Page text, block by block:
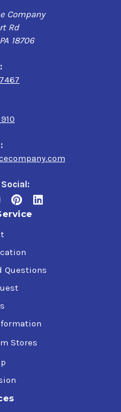
Company
Rd
18706
Questions
Stores